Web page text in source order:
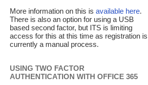
More information on this is available here.
There is also an option for using a USB
based second factor, but ITS is limiting
access for this at this time as registration is
currently a manual process.
USING TWO FACTOR
AUTHENTICATION WITH OFFICE 365